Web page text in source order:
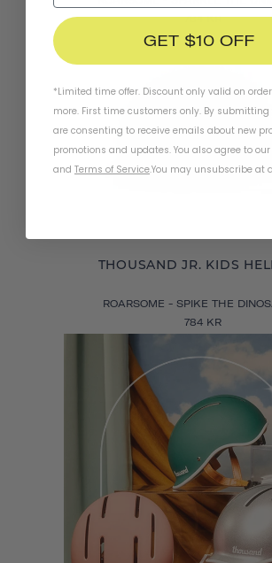
784 KR
THOUSAND JR. KIDS
ROARSOME - SPIKE THE
784 KR
GET $10 OFF
*Limited time offer. Discount only valid on
more. First time customers only. By submitting
are consenting to receive emails about new
promotions and updates. You also agree to our
and Terms of Service.You may unsubscribe at